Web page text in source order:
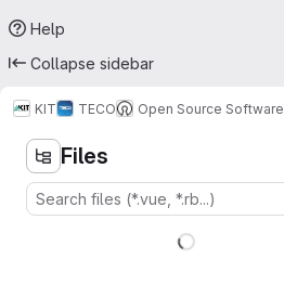
Help
Collapse sidebar
KIT TECO Open Source Software
Files